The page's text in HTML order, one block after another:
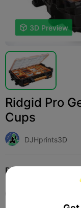
 3D Preview
Ridgid Pro
Cups
DJHprints3D
Print Settings (2)